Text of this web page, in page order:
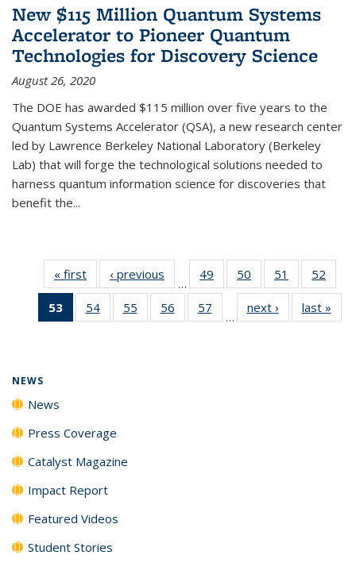
New $115 Million Quantum Systems
Accelerator to Pioneer Quantum
Technologies for Discovery Science
August 26, 2020
The DOE has awarded $115 million over five years to the
Quantum Systems Accelerator (QSA), a new research center
led by Lawrence Berkeley National Laboratory (Berkeley
Lab) that will forge the technological solutions needed to
harness quantum information science for discoveries that
benefit the...
« first News‹ previous
…
49
135
50
135
News
51
135
News
52
135
53
of 135
News
54
135
55
135
56
135
57
135
…
next › Newslast »
NEWS
News
Press Coverage
Catalyst Magazine
Impact Report
Featured Videos
Student Stories